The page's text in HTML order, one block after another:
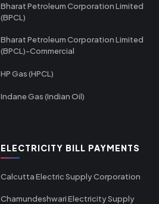
Bharat Petroleum Corporation Limited
(BPCL)
Bharat Petroleum Corporation Limited
(BPCL)-Commercial
HP Gas (HPCL)
Indane Gas (Indian Oil)
ELECTRICITY BILL PAYMENTS
Calcutta Electric Supply Corporation
Chamundeshwari Electricity Supply